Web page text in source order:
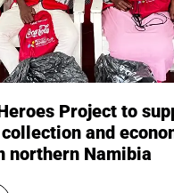
Project to
and
northern Namibia